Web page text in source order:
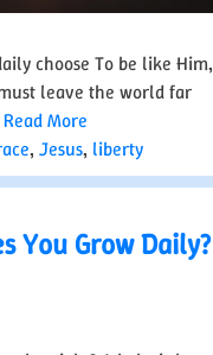
choose To be like Him,
leave the world far
Read More
, Jesus, liberty
You Grow Daily?